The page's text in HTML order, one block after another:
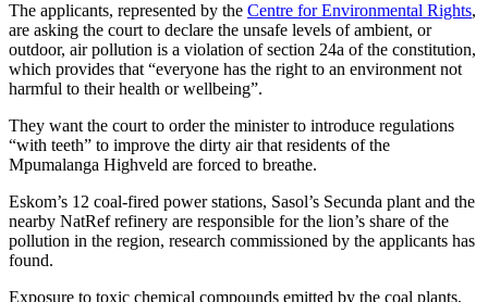
The applicants, represented by the Centre for Environmental Rights,
are asking the court to declare the unsafe levels of ambient, or
outdoor, air pollution is a violation of section 24a of the constitution,
which provides that “everyone has the right to an environment not
harmful to their health or wellbeing”.
They want the court to order the minister to introduce regulations
“with teeth” to improve the dirty air that residents of the
Mpumalanga Highveld are forced to breathe.
Eskom’s 12 coal-fired power stations, Sasol’s Secunda plant and the
nearby NatRef refinery are responsible for the lion’s share of the
pollution in the region, research commissioned by the applicants has
found.
Exposure to toxic chemical compounds emitted by the coal plants,